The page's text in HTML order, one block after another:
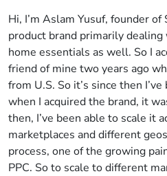
Hi, I’m Aslam Yusuf, founder
product brand primarily
home essentials as well. So I
friend of mine two years ago
from U.S. So it’s since then
when I acquired the brand, it
then, I’ve been able to scale it
marketplaces and different
process, one of the growing
PPC. So to scale to different